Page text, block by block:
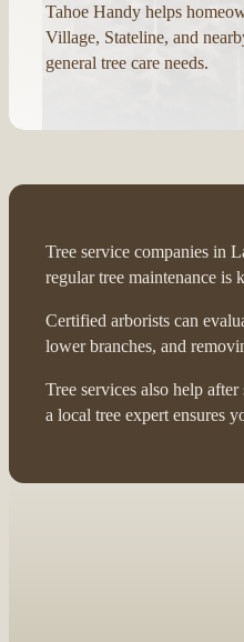
Tahoe Handy helps
Village, Stateline, and
general tree care needs.
Tree service companies in
regular tree maintenance is
Certified arborists can
lower branches, and
Tree services also help
a local tree expert ensures
Browse Tree